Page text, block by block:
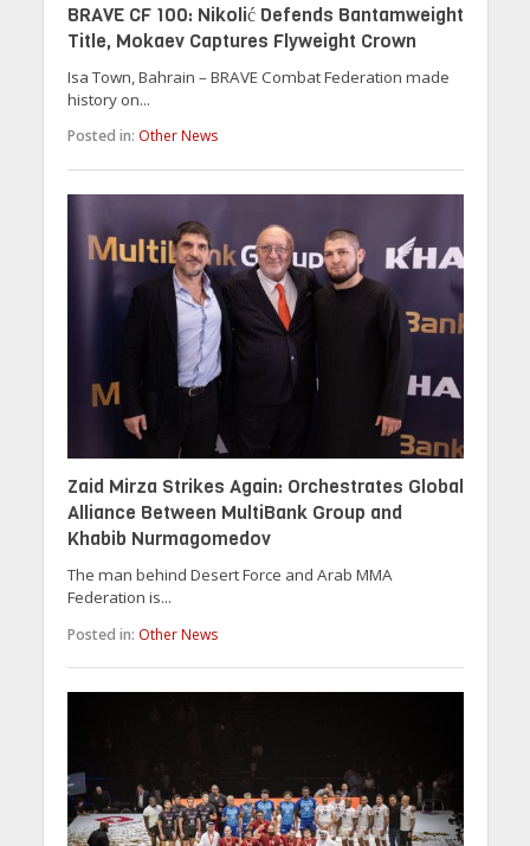
BRAVE CF 100: Nikolić Defends Bantamweight
Title, Mokaev Captures Flyweight Crown
Isa Town, Bahrain – BRAVE Combat Federation made
history on...
Posted in: Other News
Zaid Mirza Strikes Again: Orchestrates Global
Alliance Between MultiBank Group and
Khabib Nurmagomedov
The man behind Desert Force and Arab MMA
Federation is...
Posted in: Other News